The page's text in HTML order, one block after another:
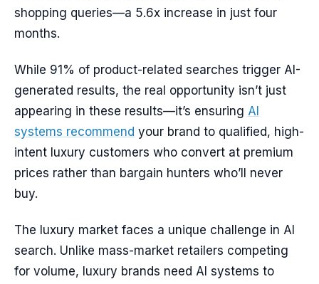
shopping queries—a 5.6x increase in just four
months.
While 91% of product-related searches trigger AI-
generated results, the real opportunity isn’t just
appearing in these results—it’s ensuring AI
systems recommend your brand to qualified, high-
intent luxury customers who convert at premium
prices rather than bargain hunters who’ll never
buy.
The luxury market faces a unique challenge in AI
search. Unlike mass-market retailers competing
for volume, luxury brands need AI systems to